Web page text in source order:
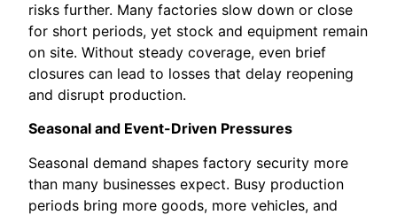
risks further. Many factories slow down or close
for short periods, yet stock and equipment remain
on site. Without steady coverage, even brief
closures can lead to losses that delay reopening
and disrupt production.
Seasonal and Event-Driven Pressures
Seasonal demand shapes factory security more
than many businesses expect. Busy production
periods bring more goods, more vehicles, and